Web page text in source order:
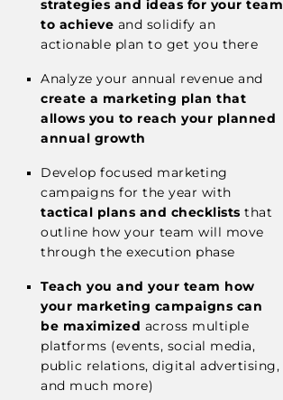
strategies and ideas for your team
to achieve and solidify an
actionable plan to get you there
Analyze your annual revenue and
create a marketing plan that
allows you to reach your planned
annual growth
Develop focused marketing
campaigns for the year with
tactical plans and checklists that
outline how your team will move
through the execution phase
Teach you and your team how
your marketing campaigns can
be maximized across multiple
platforms (events, social media,
public relations, digital advertising,
and much more)